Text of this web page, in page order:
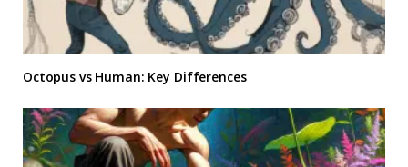
Octopus vs Human: Key Differences